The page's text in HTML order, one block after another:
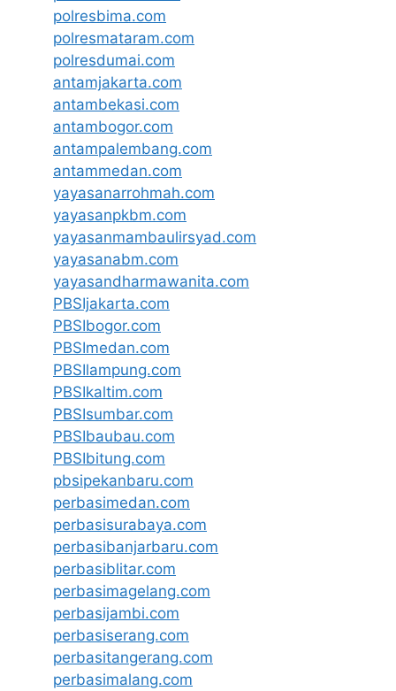
polresbima.com
polresmataram.com
polresdumai.com
antamjakarta.com
antambekasi.com
antambogor.com
antampalembang.com
antammedan.com
yayasanarrohmah.com
yayasanpkbm.com
yayasanmambaulirsyad.com
yayasanabm.com
yayasandharmawanita.com
PBSIjakarta.com
PBSIbogor.com
PBSImedan.com
PBSIlampung.com
PBSIkaltim.com
PBSIsumbar.com
PBSIbaubau.com
PBSIbitung.com
pbsipekanbaru.com
perbasimedan.com
perbasisurabaya.com
perbasibanjarbaru.com
perbasiblitar.com
perbasimagelang.com
perbasijambi.com
perbasiserang.com
perbasitangerang.com
perbasimalang.com